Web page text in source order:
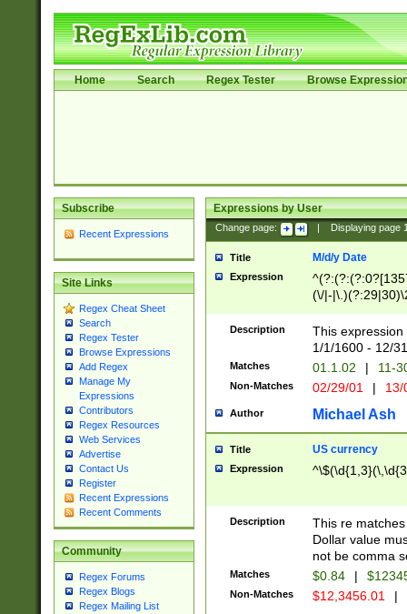
Home Search Regex Tester Browse
Subscribe
Recent Expressions
Site Links
Regex Cheat Sheet
Search
Regex Tester
Browse Expressions
Add Regex
Manage My
Expressions
Contributors
Regex Resources
Web Services
Advertise
Contact Us
Register
Recent Expressions
Recent Comments
Community
Regex Forums
Regex Blogs
Regex Mailing List
Expressions by User
Change page: Displaying page
Title M/d/y Date
Expression
(\/|-
(?:1[0-2]))(\/|-
\d{2})$
Description
This
1/1/1600 - 12/
Matches 01.1.02 | 11-
Non-Matches 02/29/01 |
Author Michael Ash
Title US currency
Expression
Description
This re
Dollar value
not be comma
Matches $0.84 |
Non-Matches $12,3456.01 |